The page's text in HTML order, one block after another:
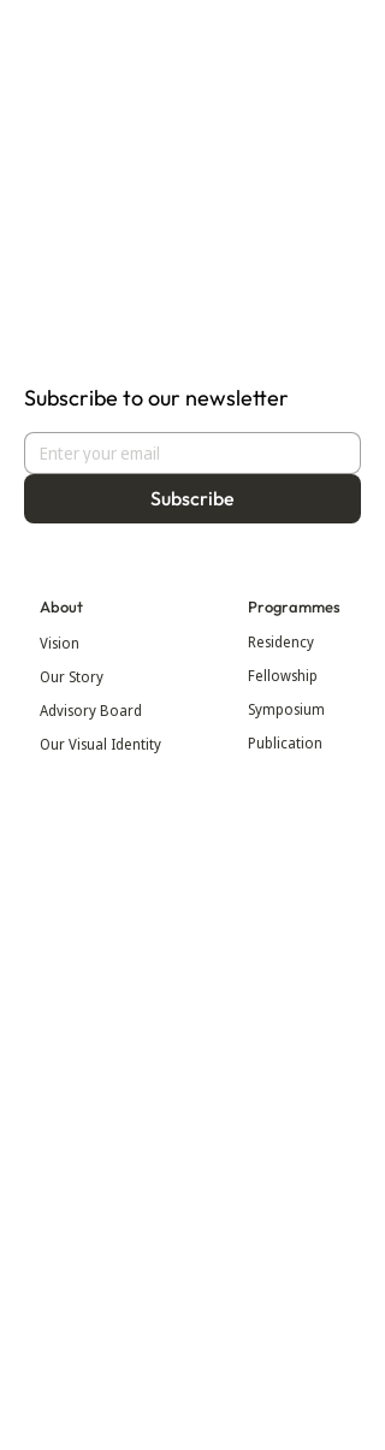
Subscribe to our newsletter
Subscribe
About
Vision
Our Story
Advisory Board
Our Visual Identity
Programmes
Residency
Fellowship
Symposium
Publication